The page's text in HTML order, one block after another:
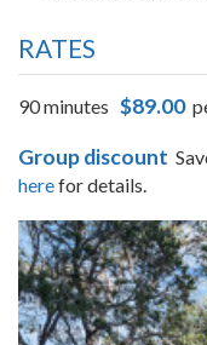
RATES
90 minutes $89.00
Group discount
herefor details.